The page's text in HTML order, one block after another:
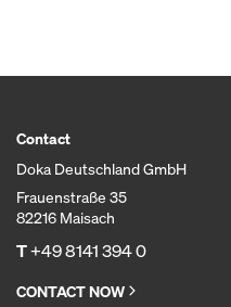
Contact
Doka Deutschland GmbH
Frauenstraße 35
82216 Maisach
T+49 8141 394 0
CONTACT NOW